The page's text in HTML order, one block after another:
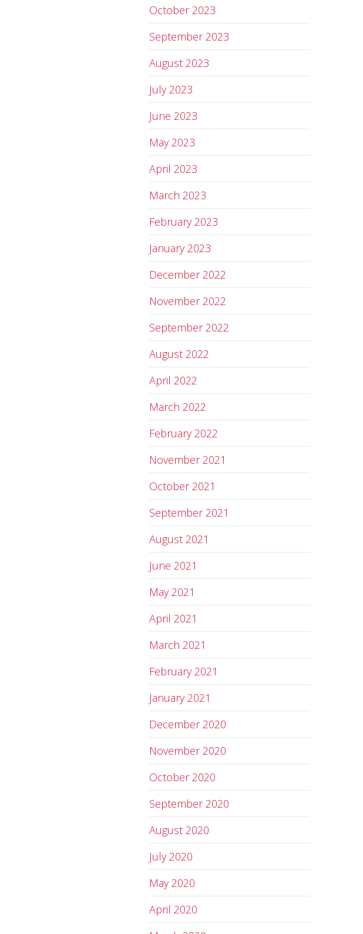
October 2023
September 2023
August 2023
July 2023
June 2023
May 2023
April 2023
March 2023
February 2023
January 2023
December 2022
November 2022
September 2022
August 2022
April 2022
March 2022
February 2022
November 2021
October 2021
September 2021
August 2021
June 2021
May 2021
April 2021
March 2021
February 2021
January 2021
December 2020
November 2020
October 2020
September 2020
August 2020
July 2020
May 2020
April 2020